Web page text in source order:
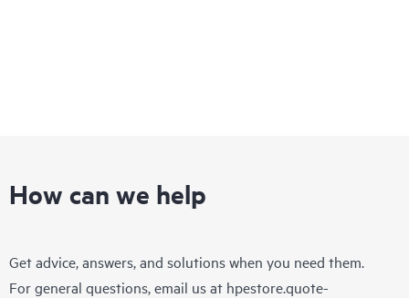
How can we help
Get advice, answers, and solutions when you need them.
For general questions, email us at hpestore.quote-